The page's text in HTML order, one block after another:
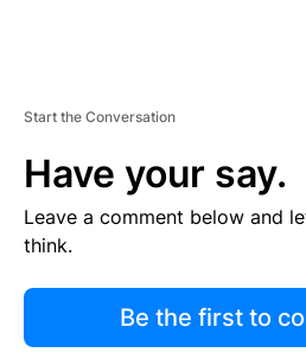
Start the Conversation
Have your say.
Leave a comment below and
think.
Be the first to